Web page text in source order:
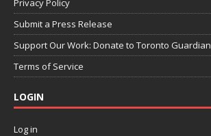
Privacy Policy
Submit a Press Release
Support Our Work: Donate to Toronto Guardian
Terms of Service
LOGIN
Log in